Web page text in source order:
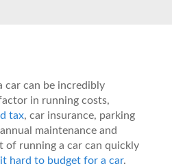
car can be incredibly
in running costs,
tax, car insurance, parking
maintenance and
of running a car can quickly
hard to budget for a car.